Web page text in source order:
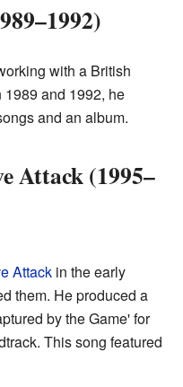
with a British
and 1992, he
and an album.
Attack (1995–
Attack in the early
them. He produced a
by the Game' for
This song featured